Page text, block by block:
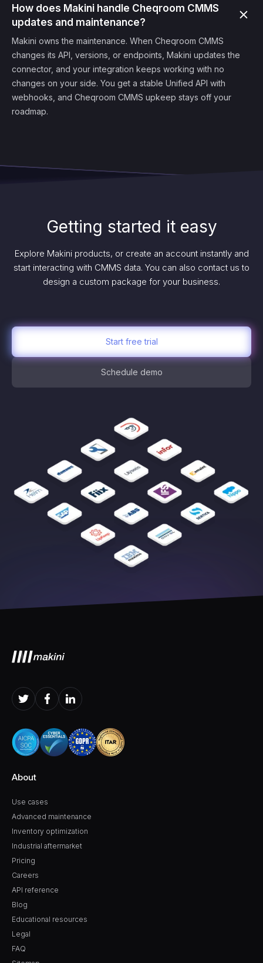
How does Makini handle Cheqroom CMMS
updates and maintenance?
Makini owns the maintenance. When Cheqroom CMMS
changes its API, versions, or endpoints, Makini updates the
connector, and your integration keeps working with no
changes on your side. You get a stable Unified API with
webhooks, and Cheqroom CMMS upkeep stays off your
roadmap.
Getting started it easy
Explore Makini products, or create an account instantly and
start interacting with CMMS data. You can also contact us to
design a custom package for your business.
Start free trial
Schedule demo
About
Use cases
Pricing
Careers
Advanced maintenance
API reference
Blog
Inventory optimization
Educational resources
Legal
Industrial aftermarket
FAQ